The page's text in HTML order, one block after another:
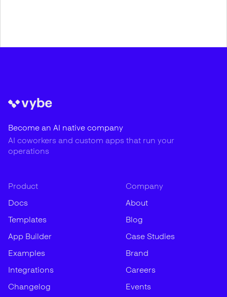
Become an AI native company
AI coworkers and custom apps that run your
operations
Product
Docs
Templates
App Builder
Examples
Integrations
Changelog
Company
About
Blog
Case Studies
Brand
Careers
Events